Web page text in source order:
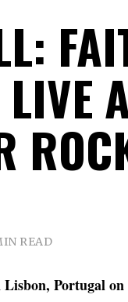
READ
Portugal on